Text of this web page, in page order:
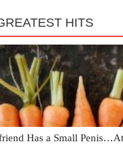
HITS
Has a Small Penis…At